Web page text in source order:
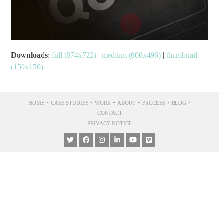
Downloads:full (874x722) |medium (600x496) |thumbnail
(150x150)
HOME • CASE STUDIES • WORK • ABOUT • PROCESS • BLOG •
CONTACT
PRIVACY NOTICE